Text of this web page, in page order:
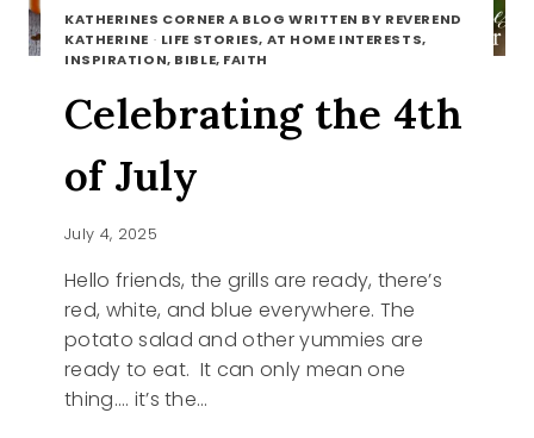
KATHERINES CORNER A BLOG WRITTEN BY REVEREND
KATHERINE · LIFE STORIES, AT HOME INTERESTS,
INSPIRATION, BIBLE, FAITH
Celebrating the 4th
of July
July 4, 2025
Hello friends, the grills are ready, there’s
red, white, and blue everywhere. The
potato salad and other yummies are
ready to eat. It can only mean one
thing…. it’s the…